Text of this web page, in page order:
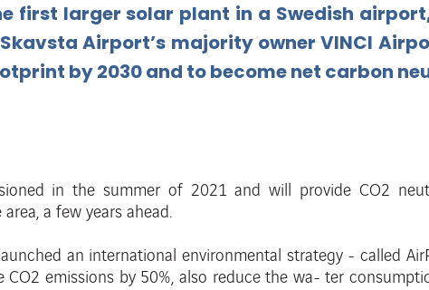
first larger solar plant in a Swedish
Skavsta Airport’s majority owner VINCI
by 2030 and to become net carbon
in the summer of 2021 and will provide CO2
a few years ahead.
an international environmental strategy - called
emissions by 50%, also reduce the wa-ter